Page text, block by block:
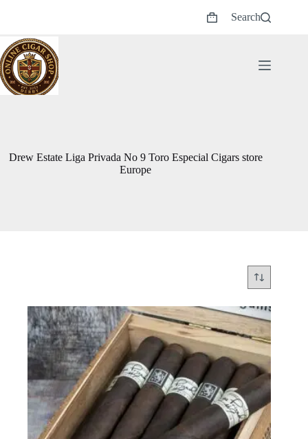
Shopping
Search
Drew Estate Liga Privada No 9 Toro Especial Cigars store
Europe